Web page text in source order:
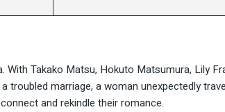
With Takako Matsu, Hokuto Matsumura, Lily
troubled marriage, a woman unexpectedly
and rekindle their romance.